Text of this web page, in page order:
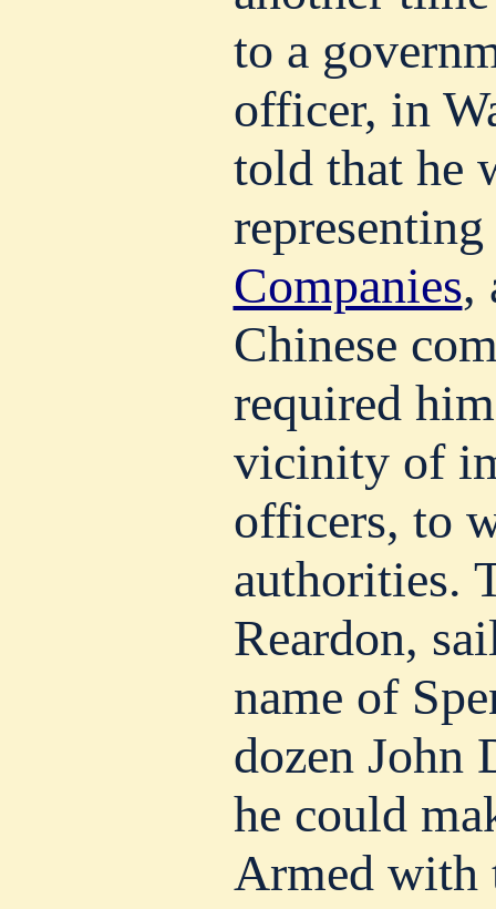
to a
officer, in
told that he
Companies,
Chinese
required
vicinity of
officers, to
authorities.
Reardon,
name of
dozen John
he could
Armed with